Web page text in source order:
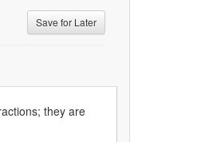
Save for Later
they are